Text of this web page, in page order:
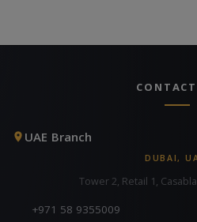
UAE Branch
DUBAI,
Tower 2, Retail 1,
+971 58 9355009